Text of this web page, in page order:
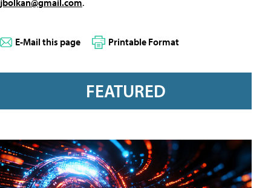
jbolkan@gmail.com.
E-Mail this page Printable Format
FEATURED